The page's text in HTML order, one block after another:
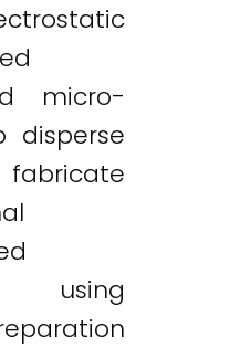
micro-
disperse
using